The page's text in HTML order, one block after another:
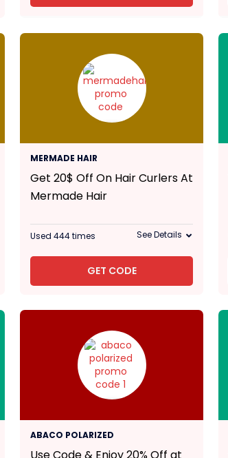
MERMADE HAIR
Get 20$ Off On Hair Curlers At
Mermade Hair
Used 444 times See Details
GET CODE
20% Off
ABACO POLARIZED